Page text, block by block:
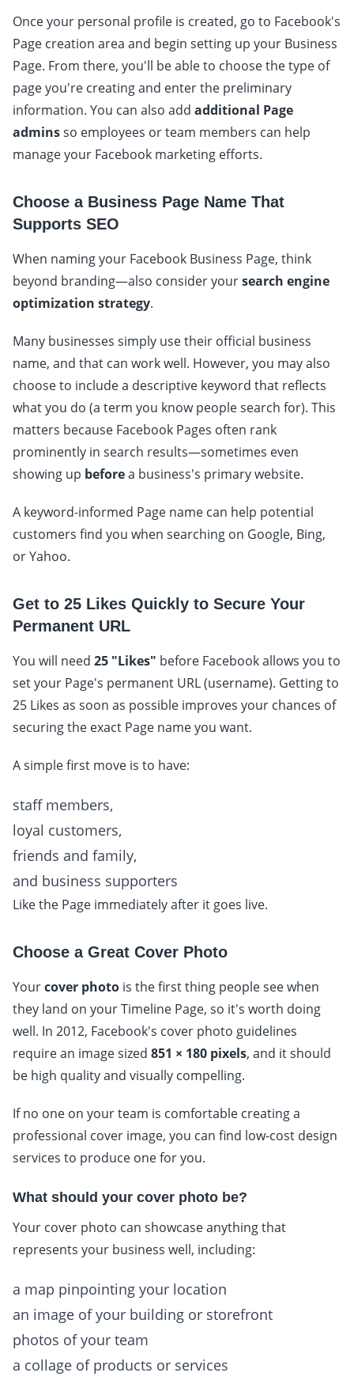
Once your personal profile is created, go to Facebook's
Page creation area and begin setting up your Business
Page. From there, you'll be able to choose the type of
page you're creating and enter the preliminary
information. You can also add additional Page
adminsso employees or team members can help
manage your Facebook marketing efforts.
Choose a Business Page Name That
Supports SEO
When naming your Facebook Business Page, think
beyond branding—also consider yoursearch engine
optimization strategy.
Many businesses simply use their official business
name, and that can work well. However, you may also
choose to include a descriptive keyword that reflects
what you do (a term you know people search for). This
matters because Facebook Pages often rank
prominently in search results—sometimes even
showing up beforea business's primary website.
A keyword-informed Page name can help potential
customers find you when searching on Google, Bing,
or Yahoo.
Get to 25 Likes Quickly to Secure Your
Permanent URL
You will need 25 "Likes" before Facebook allows you to
set your Page's permanent URL (username). Getting to
25 Likes as soon as possible improves your chances of
securing the exact Page name you want.
A simple first move is to have:
staff members,
loyal customers,
friends and family,
and business supporters
Like the Page immediately after it goes live.
Choose a Great Cover Photo
Yourcover photo is the first thing people see when
they land on your Timeline Page, so it's worth doing
well. In 2012, Facebook's cover photo guidelines
require an image sized 851 × 180 pixels, and it should
be high quality and visually compelling.
If no one on your team is comfortable creating a
professional cover image, you can find low-cost design
services to produce one for you.
What should your cover photo be?
Your cover photo can showcase anything that
represents your business well, including:
a map pinpointing your location
an image of your building or storefront
photos of your team
a collage of products or services